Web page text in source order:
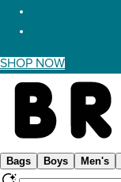
SHOP NOW
Bags Boys Men's